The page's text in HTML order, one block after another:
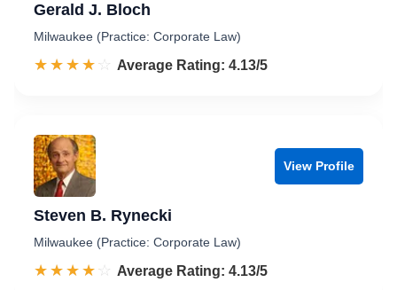
Gerald J. Bloch
Milwaukee (Practice: Corporate Law)
☆☆☆☆☆
★★★★★ Rated 4.1 out of 5
Average Rating: 4.13/5
View Profile
Steven B. Rynecki
Milwaukee (Practice: Corporate Law)
☆☆☆☆☆
★★★★★ Rated 4.1 out of 5
Average Rating: 4.13/5